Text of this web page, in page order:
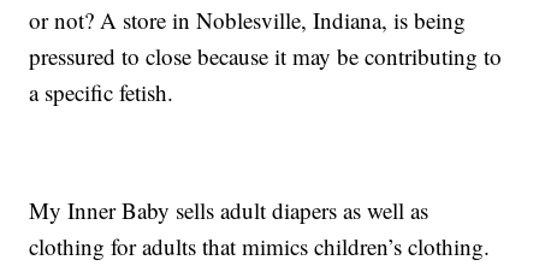
or not? A store in Noblesville, Indiana, is being
pressured to close because it may be contributing to
a specific fetish.
My Inner Baby sells adult diapers as well as
clothing for adults that mimics children’s clothing.